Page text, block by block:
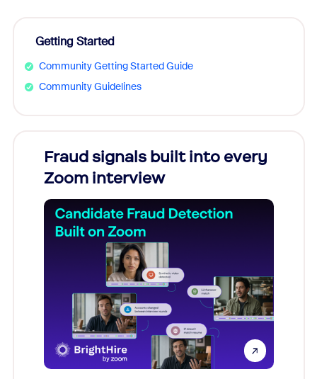
Getting Started
Community Getting Started Guide
Community Guidelines
Fraud signals built into every
Zoom interview